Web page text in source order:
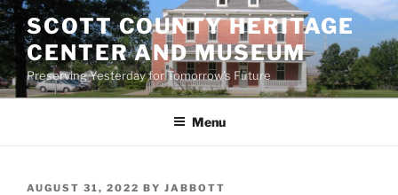
Skip
to
content
SCOTT COUNTY HERITAGE
CENTER AND MUSEUM
Preserving Yesterday for Tomorrow's Future
Menu
POSTED
AUGUST 31, 2022 BY JABBOTT